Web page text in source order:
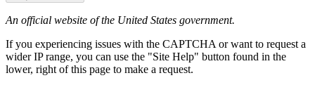
An official website of the United States government.
If you experiencing issues with the CAPTCHA or want to request a
wider IP range, you can use the "Site Help" button found in the
lower, right of this page to make a request.